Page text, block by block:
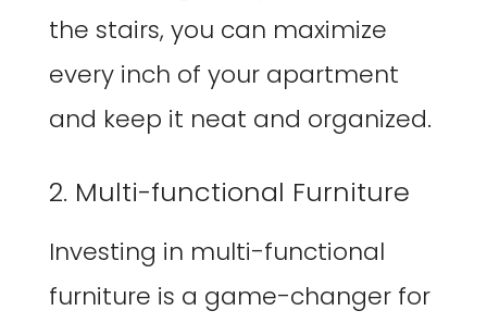
the stairs, you can maximize
every inch of your apartment
and keep it neat and organized.
2. Multi-functional Furniture
Investing in multi-functional
furniture is a game-changer for